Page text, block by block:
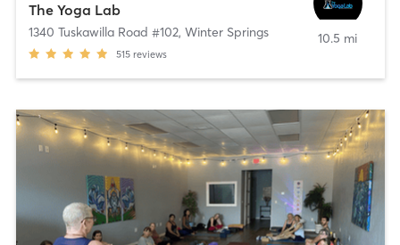
The Yoga Lab
1340 Tuskawilla Road #102, Winter Springs
515 reviews
10.5 mi